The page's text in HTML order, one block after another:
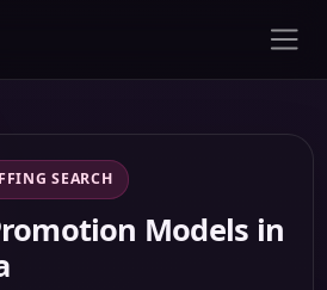
SEARCH
Models in